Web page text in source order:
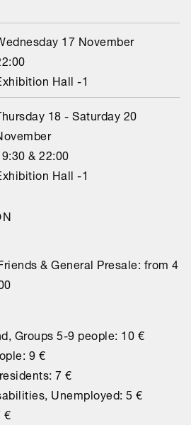
17 November
Hall -1
18 - Saturday 20
& 22:00
Hall -1
& General Presale: from 4
Groups 5-9 people: 10 €
9 €
7 €
Unemployed: 5 €
€